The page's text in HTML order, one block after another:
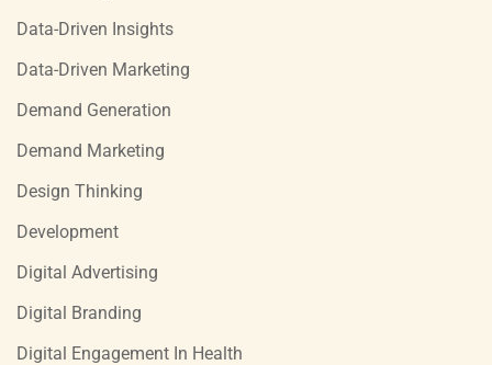
Data-Driven Insights
Data-Driven Marketing
Demand Generation
Demand Marketing
Design Thinking
Development
Digital Advertising
Digital Branding
Digital Engagement In Health